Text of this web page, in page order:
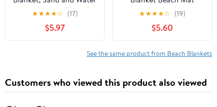
Resistant, 79" x 59", Red
★★★★☆ (17)
$5.97
Lightweight with Handle
Multicolor 150x100cm
★★★★☆ (19)
$5.60
See the same product from Beach Blankets
Customers who viewed this product also viewed